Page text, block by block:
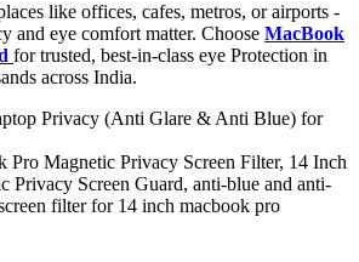
like offices, cafes, metros, or airports -
and eye comfort matter. Choose MacBook
for trusted, best-in-class eye Protection in
across India.
Privacy (Anti Glare & Anti Blue) for
Pro Magnetic Privacy Screen Filter, 14 Inch
Privacy Screen Guard, anti-blue and anti-
filter for 14 inch macbook pro